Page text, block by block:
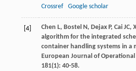
Crossref
Google scholar
[4] Chen L, Bostel N, Dejax P, Cai JC,
algorithm for the integrated
container handling systems in a
European Journal of Operational
181(1): 40-58.